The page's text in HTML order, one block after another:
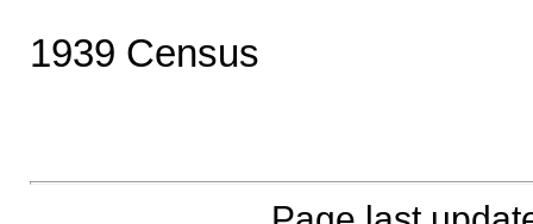
1939 Census